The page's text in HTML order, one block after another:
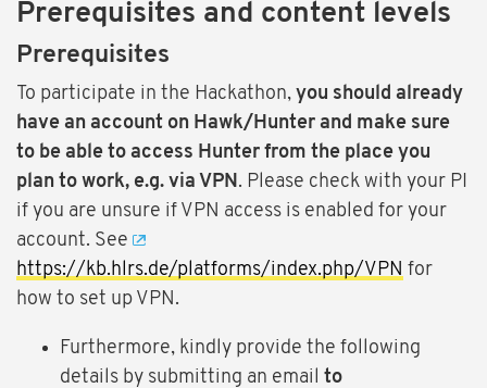
Prerequisites and content levels
Prerequisites
To participate in the Hackathon, you should already
have an account on Hawk/Hunter and make sure
to be able to access Hunter from the place you
plan to work, e.g. via VPN. Please check with your PI
if you are unsure if VPN access is enabled for your
account. See
https://kb.hlrs.de/platforms/index.php/VPN for
how to set up VPN.
Furthermore, kindly provide the following
details by submitting an email to